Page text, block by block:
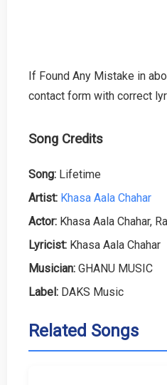
If Found Any Mistake in
contact form with correct
Song Credits
Song: Lifetime
Artist: Khasa Aala Chahar
Actor: Khasa Aala Chahar,
Lyricist: Khasa Aala Chahar
Musician: GHANU MUSIC
Label: DAKS Music
Related Songs